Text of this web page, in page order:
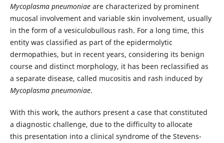
Mycoplasma pneumoniaeare characterized by prominent
mucosal involvement and variable skin involvement, usually
in the form of a vesiculobullous rash. For a long time, this
entity was classified as part of the epidermolytic
dermopathies, but in recent years, considering its benign
course and distinct morphology, it has been reclassified as
a separate disease, called mucositis and rash induced by
Mycoplasma pneumoniae.
With this work, the authors present a case that constituted
a diagnostic challenge, due to the difficulty to allocate
this presentation into a clinical syndrome of the Stevens-